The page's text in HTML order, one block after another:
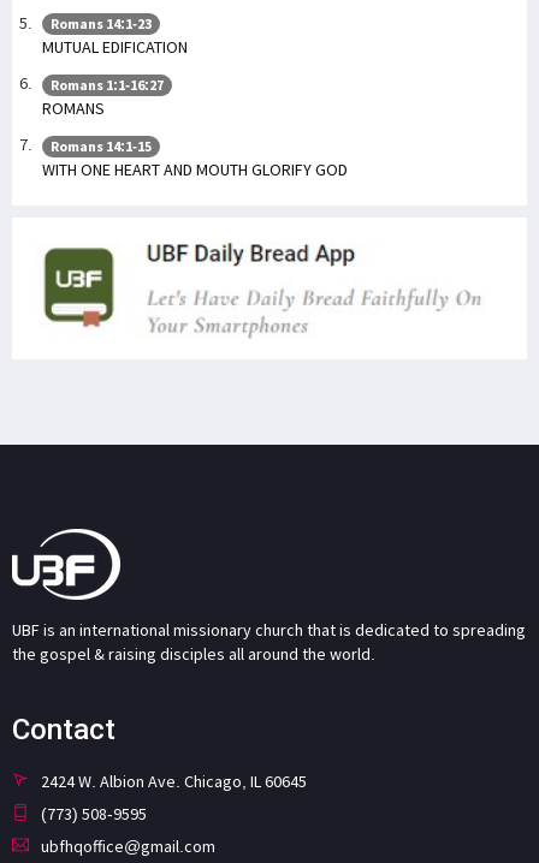
Romans 14:1-23
MUTUAL EDIFICATION
Romans 1:1-16:27
ROMANS
Romans 14:1-15
WITH ONE HEART AND MOUTH GLORIFY GOD
UBF is an international missionary church that is dedicated to spreading
the gospel & raising disciples all around the world.
Contact
2424 W. Albion Ave. Chicago, IL 60645
(773) 508-9595
ubfhqoffice@gmail.com